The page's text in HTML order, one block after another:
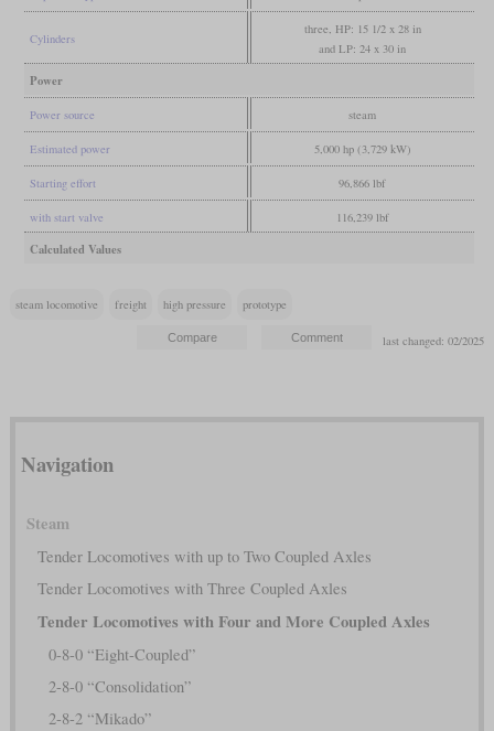
Cylinders
three, HP: 15 1/2 x 28 in
and LP: 24 x 30 in
Power
Power source steam
Estimated power 5,000 hp (3,729 kW)
Starting effort 96,866 lbf
with start valve 116,239 lbf
Calculated Values
steam locomotive freight high pressure prototype
last changed: 02/2025
Navigation
Steam
Tender Locomotives with up to Two Coupled Axles
Tender Locomotives with Three Coupled Axles
Tender Locomotives with Four and More Coupled Axles
0-8-0 “Eight-Coupled”
2-8-0 “Consolidation”
2-8-2 “Mikado”